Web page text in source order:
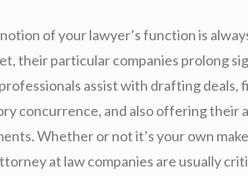
of your lawyer’s function is
their particular companies prolong
assist with drafting deals,
concurrence, and also offering their
Whether or not it’s your own
at law companies are usually